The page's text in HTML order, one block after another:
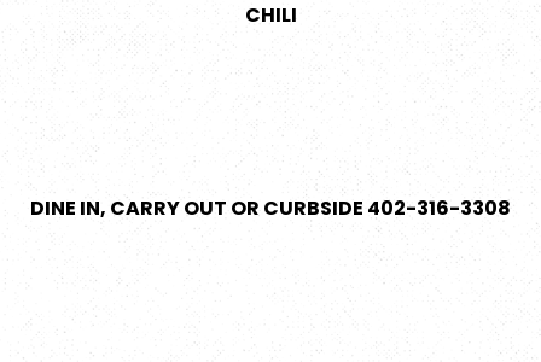
CHILI
DINE IN, CARRY OUT OR CURBSIDE 402-316-3308